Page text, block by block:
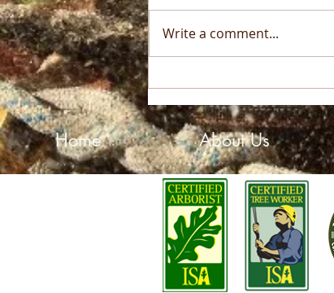
Write a comment...
Home About Us